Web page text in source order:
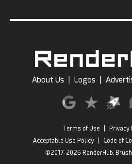
About Us Logos
Terms of Use
Privacy
Acceptable Use Policy
Code of
©2017-2026 RenderHub,